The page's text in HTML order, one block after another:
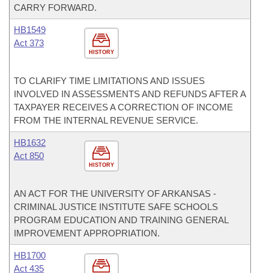
CARRY FORWARD.
HISTORY
HB1549
Act 373
TO CLARIFY TIME LIMITATIONS AND ISSUES
INVOLVED IN ASSESSMENTS AND REFUNDS AFTER A
TAXPAYER RECEIVES A CORRECTION OF INCOME
FROM THE INTERNAL REVENUE SERVICE.
HISTORY
HB1632
Act 850
AN ACT FOR THE UNIVERSITY OF ARKANSAS -
CRIMINAL JUSTICE INSTITUTE SAFE SCHOOLS
PROGRAM EDUCATION AND TRAINING GENERAL
IMPROVEMENT APPROPRIATION.
HB1700
Act 435